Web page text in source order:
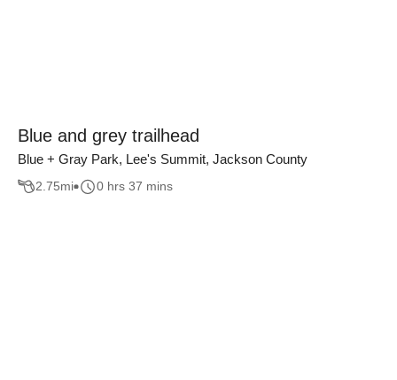
Blue and grey trailhead
Blue + Gray Park, Lee's Summit, Jackson County
2.75mi 0 hrs 37 mins